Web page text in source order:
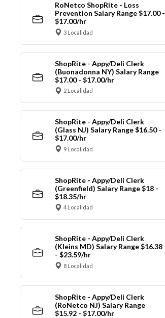
RoNetco ShopRite - Loss
Prevention Salary Range $17.00 -
$17.00/hr
3 Localidad
ShopRite - Appy/Deli Clerk
(Buonadonna NY) Salary Range
$17.00 - $17.00/hr
2 Localidad
ShopRite - Appy/Deli Clerk
(Glass NJ) Salary Range $16.50 -
$17.00/hr
9 Localidad
ShopRite - Appy/Deli Clerk
(Greenfield) Salary Range $18 -
$18.35/hr
4 Localidad
ShopRite - Appy/Deli Clerk
(Kleins MD) Salary Range $16.38
- $23.59/hr
8 Localidad
ShopRite - Appy/Deli Clerk
(RoNetco NJ) Salary Range
$15.92 - $17.00/hr